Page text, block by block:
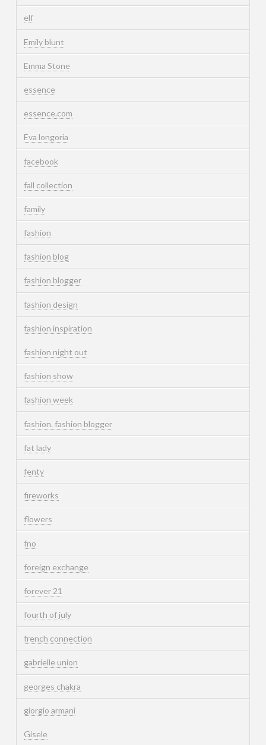
elf
Emily blunt
Emma Stone
essence
essence.com
Eva longoria
facebook
fall collection
family
fashion
fashion blog
fashion blogger
fashion design
fashion inspiration
fashion night out
fashion show
fashion week
fashion. fashion blogger
fat lady
fenty
fireworks
flowers
fno
foreign exchange
forever 21
fourth of july
french connection
gabrielle union
georges chakra
giorgio armani
Gisele